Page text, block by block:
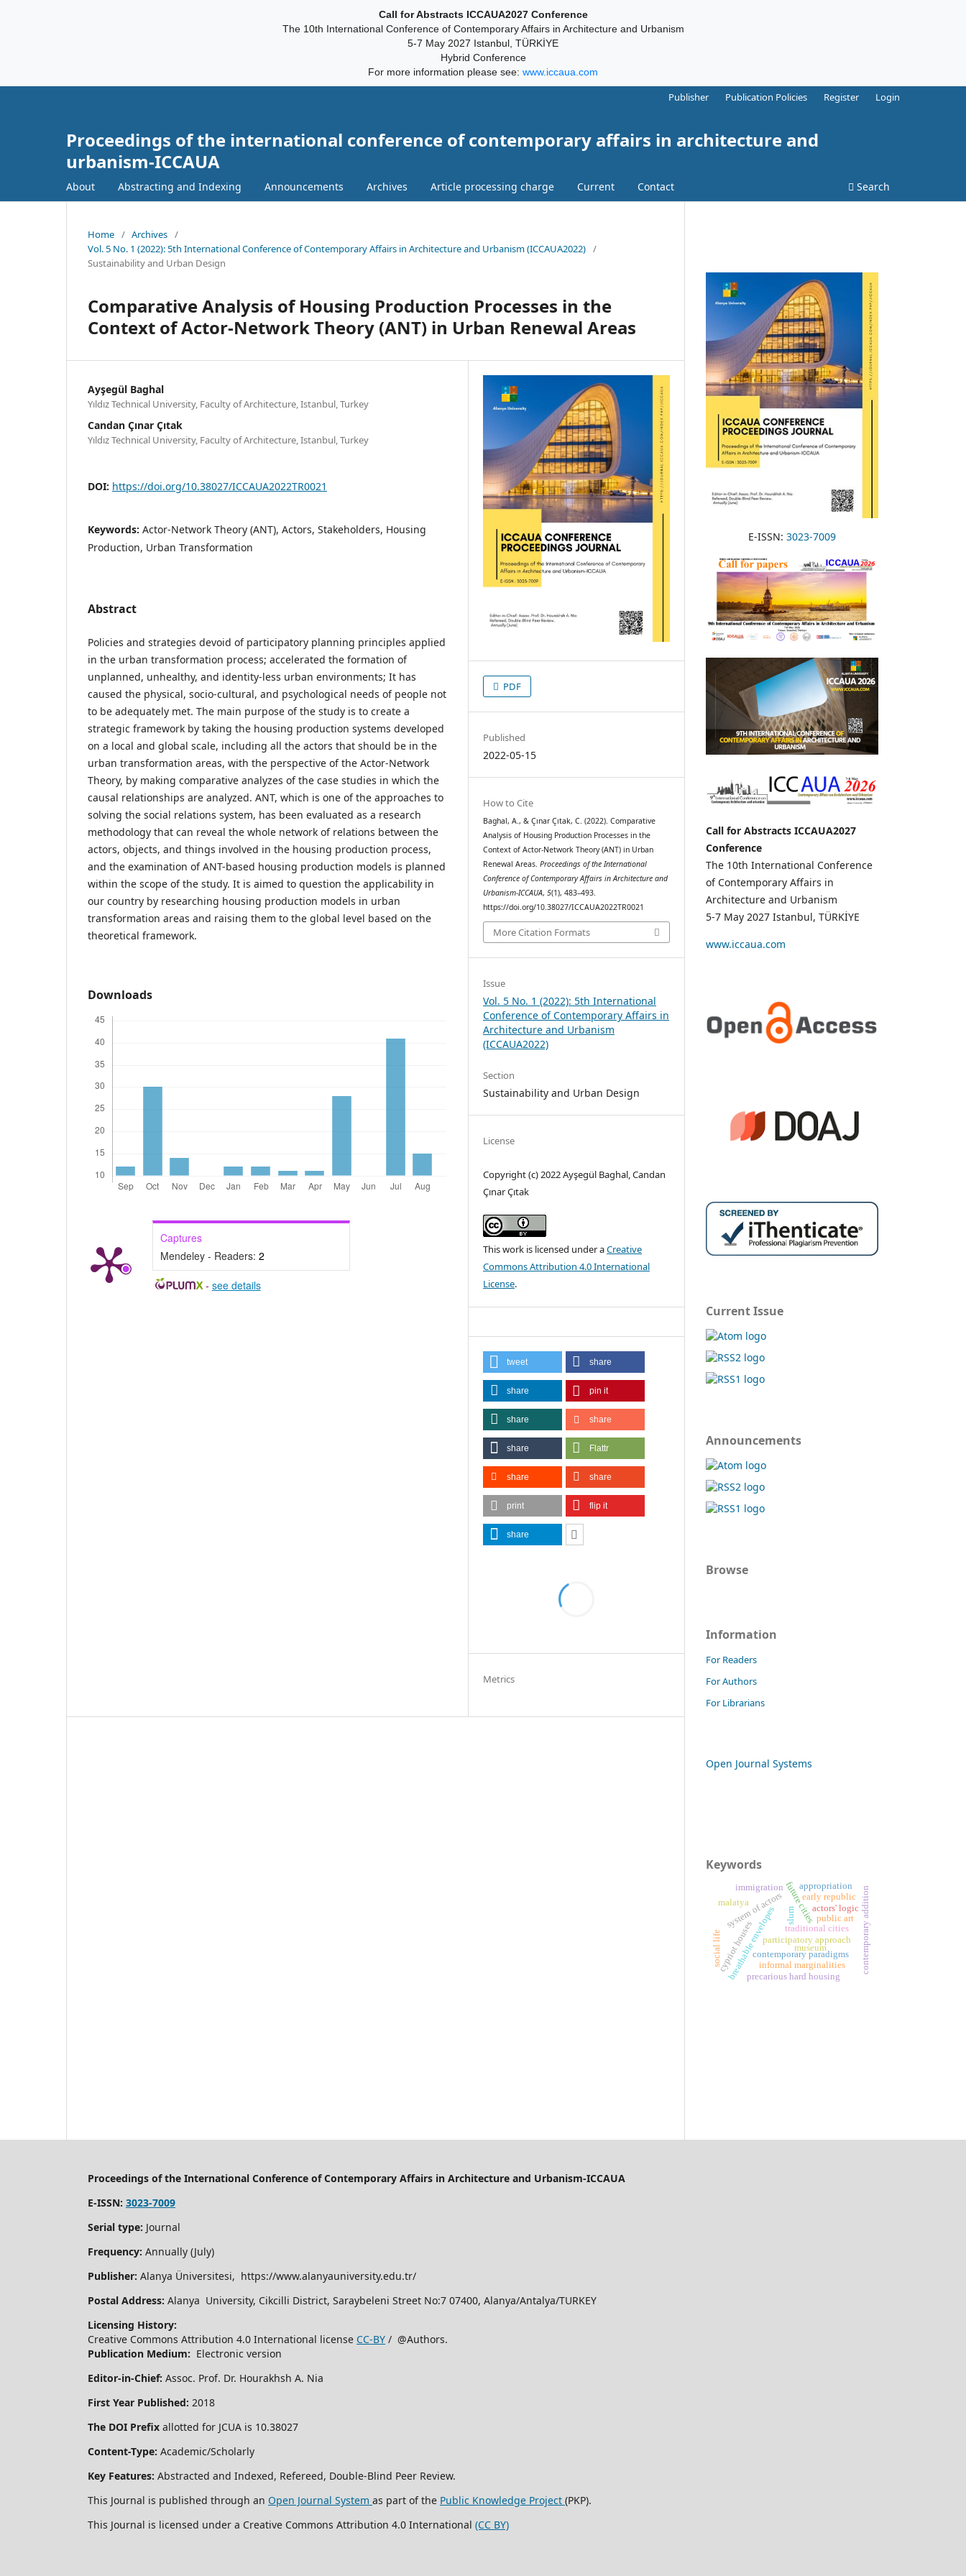
Call for Abstracts ICCAUA2027 Conference
The 10th International Conference of Contemporary Affairs in Architecture and Urbanism
5-7 May 2027 Istanbul, TÜRKİYE
Hybrid Conference
For more information please see: www.iccaua.com
Proceedings of the international conference of contemporary affairs in architecture and
urbanism-ICCAUA
About Abstracting and Indexing Announcements Archives Article processing charge Current Contact Search
Publisher Publication Policies Register Login
Home / Archives /
Vol. 5 No. 1 (2022): 5th International Conference of Contemporary Affairs in Architecture and Urbanism (ICCAUA2022) /
Sustainability and Urban Design
Comparative Analysis of Housing Production Processes in the
Context of Actor-Network Theory (ANT) in Urban Renewal Areas
Ayşegül Baghal
Yıldız Technical University, Faculty of Architecture, Istanbul, Turkey
Candan Çınar Çıtak
Yıldız Technical University, Faculty of Architecture, Istanbul, Turkey
DOI: https://doi.org/10.38027/ICCAUA2022TR0021
Keywords: Actor-Network Theory (ANT), Actors, Stakeholders, Housing
Production, Urban Transformation
Abstract
Policies and strategies devoid of participatory planning principles applied
in the urban transformation process; accelerated the formation of
unplanned, unhealthy, and identity-less urban environments; It has
caused the physical, socio-cultural, and psychological needs of people not
to be adequately met. The main purpose of the study is to create a
strategic framework by taking the housing production systems developed
on a local and global scale, including all the actors that should be in the
urban transformation areas, with the perspective of the Actor-Network
Theory, by making comparative analyzes of the case studies in which the
causal relationships are analyzed. ANT, which is one of the approaches to
solving the social relations system, has been evaluated as a research
methodology that can reveal the whole network of relations between the
actors, objects, and things involved in the housing production process,
and the examination of ANT-based housing production models is planned
within the scope of the study. It is aimed to question the applicability in
our country by researching housing production models in urban
transformation areas and raising them to the global level based on the
theoretical framework.
Downloads
Captures
Mendeley - Readers: 2
- see details
PDF
Published
2022-05-15
How to Cite
Baghal, A., & Çınar Çıtak, C. (2022). Comparative
Analysis of Housing Production Processes in the
Context of Actor-Network Theory (ANT) in Urban
Renewal Areas.Proceedings of the International
Conference of Contemporary Affairs in Architecture and
Urbanism-ICCAUA,5(1), 483–493.
https://doi.org/10.38027/ICCAUA2022TR0021
More Citation Formats
Issue
Vol. 5 No. 1 (2022): 5th International
Conference of Contemporary Affairs in
Architecture and Urbanism
(ICCAUA2022)
Section
Sustainability and Urban Design
License
Copyright (c) 2022 Ayşegül Baghal, Candan
Çınar Çıtak
This work is licensed under aCreative
Commons Attribution 4.0 International
License.
tweet share
share pin it
share share
share Flattr
share share
print flip it
share
Metrics
E-ISSN: 3023-7009
Call for Abstracts ICCAUA2027
Conference
The 10th International Conference
of Contemporary Affairs in
Architecture and Urbanism
5-7 May 2027 Istanbul, TÜRKİYE
www.iccaua.com
Current Issue
Announcements
Browse
Information
For Readers
For Authors
For Librarians
Open Journal Systems
Keywords
breathable envelopesparticipatory approach
traditional cities
contemporary paradigms
future citiesactors' logic
system of actors
immigration
early republic
cypriot houses informal marginalities
slum
precarious hard housing
contemporary addition
museum
public art
social life
malatya
appropriation
Proceedings of the International Conference of Contemporary Affairs in Architecture and Urbanism-ICCAUA
E-ISSN: 3023-7009
Serial type: Journal
Frequency: Annually (July)
Publisher: Alanya Üniversitesi, https://www.alanyauniversity.edu.tr/
Postal Address: Alanya University, Cikcilli District, Saraybeleni Street No:7 07400, Alanya/Antalya/TURKEY
Licensing History:
Creative Commons Attribution 4.0 International license CC-BY / @Authors.
Publication Medium: Electronic version
Editor-in-Chief: Assoc. Prof. Dr. Hourakhsh A. Nia
First Year Published: 2018
The DOI Prefix allotted for JCUA is 10.38027
Content-Type: Academic/Scholarly
Key Features: Abstracted and Indexed, Refereed, Double-Blind Peer Review.
This Journal is published through an Open Journal System as part of the Public Knowledge Project (PKP).
This Journal is licensed under a Creative Commons Attribution 4.0 International (CC BY)